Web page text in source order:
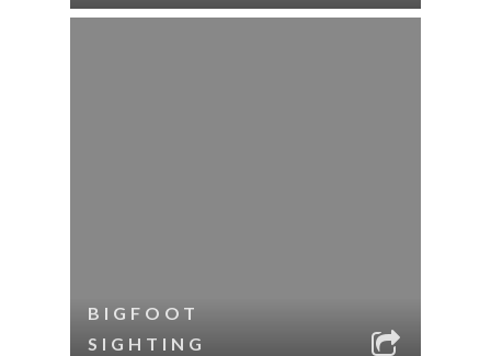
BIGFOOT
SIGHTING